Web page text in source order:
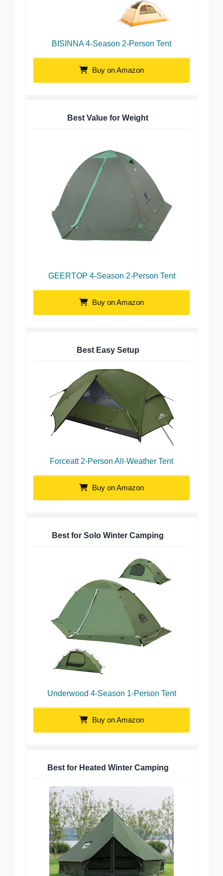
BISINNA 4-Season 2-Person Tent
Buy on Amazon
Best Value for Weight
GEERTOP 4-Season 2-Person Tent
Buy on Amazon
Best Easy Setup
Forceatt 2-Person All-Weather Tent
Buy on Amazon
Best for Solo Winter Camping
Underwood 4-Season 1-Person Tent
Buy on Amazon
Best for Heated Winter Camping